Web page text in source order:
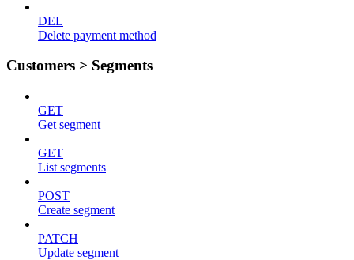
DEL
Delete payment method
Customers > Segments
GET
Get segment
GET
List segments
POST
Create segment
PATCH
Update segment